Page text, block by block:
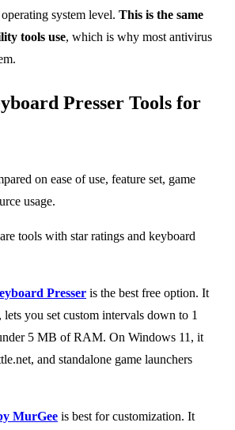
system level. This is the same
tools use, which is why most antivirus
Presser Tools for
on ease of use, feature set, game
usage.
Presser is the best free option. It
lets you set custom intervals down to 1
5 MB of RAM. On Windows 11, it
and standalone game launchers
MurGee is best for customization. It